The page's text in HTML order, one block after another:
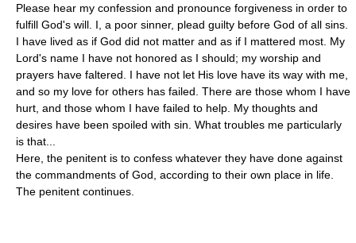
Please hear my confession and pronounce forgiveness in order to
fulfill God's will. I, a poor sinner, plead guilty before God of all sins.
I have lived as if God did not matter and as if I mattered most. My
Lord's name I have not honored as I should; my worship and
prayers have faltered. I have not let His love have its way with me,
and so my love for others has failed. There are those whom I have
hurt, and those whom I have failed to help. My thoughts and
desires have been spoiled with sin. What troubles me particularly
is that...
Here, the penitent is to confess whatever they have done against
the commandments of God, according to their own place in life.
The penitent continues.